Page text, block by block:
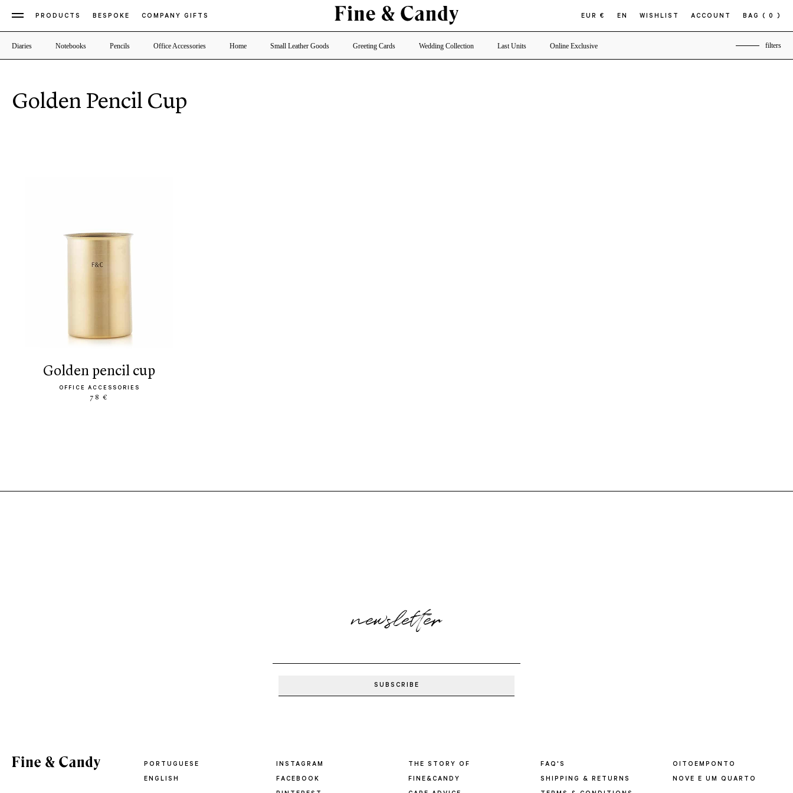
PRODUCTS BESPOKE COMPANY GIFTS EUR € EN WISHLIST ACCOUNT BAG ( 0 )
Diaries Notebooks Pencils Office Accessories Home Small Leather Goods Greeting Cards Wedding Collection Last Units Online Exclusive filters
Golden Pencil Cup
golden pencil cup
OFFICE ACCESSORIES
78 €
newsletter
PORTUGUESE
ENGLISH
INSTAGRAM
FACEBOOK
THE STORY OF
FINE&CANDY
FAQ'S
SHIPPING & RETURNS
OITOEMPONTO
NOVE E UM QUARTO